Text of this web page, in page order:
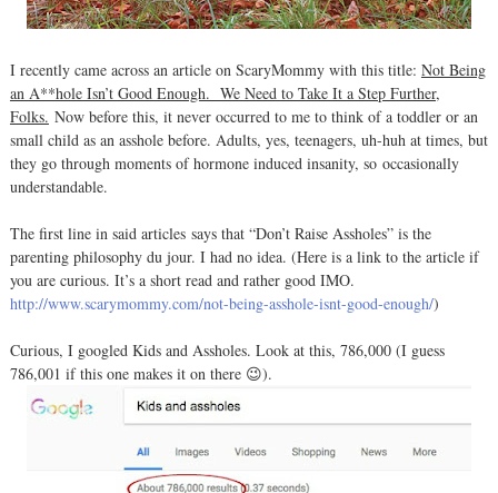
I recently came across an article on ScaryMommy with this title: Not Being
an A**hole Isn’t Good Enough. We Need to Take It a Step Further,
Folks. Now before this, it never occurred to me to think of a toddler or an
small child as an asshole before. Adults, yes, teenagers, uh-huh at times, but
they go through moments of hormone induced insanity, so occasionally
understandable.
The first line in said articles says that “Don’t Raise Assholes” is the
parenting philosophy du jour. I had no idea. (Here is a link to the article if
you are curious. It’s a short read and rather good IMO.
http://www.scarymommy.com/not-being-asshole-isnt-good-enough/)
Curious, I googled Kids and Assholes. Look at this, 786,000 (I guess
786,001 if this one makes it on there 😉).